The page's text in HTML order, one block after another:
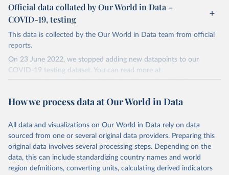
Official data collated by Our World in Data –
COVID-19, testing
This data is collected by the Our World in Data team from official
reports.
On 23 June 2022, we stopped adding new datapoints to our
COVID-19 testing dataset. You can read more at
https://github.com/owid/covid-19-data/discussions/2667.
World in Data is subject to the license terms from the original
the data in our database, and you should always check the license
of any such third-party data before use.
Retrieved on
August 9, 2024
Retrieved from
https://github.com/owid/covid-19-data/
How we process data at Our World in Data
All data and visualizations on Our World in Data rely on data
sourced from one or several original data providers. Preparing this
original data involves several processing steps. Depending on the
data, this can include standardizing country names and world
region definitions, converting units, calculating derived indicators